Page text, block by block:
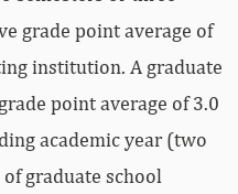
grade point average of
institution. A graduate
point average of 3.0
academic year (two
graduate school